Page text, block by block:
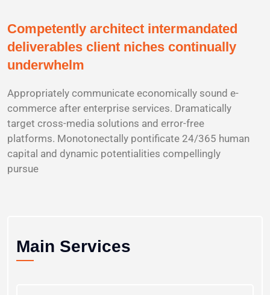
Competently architect intermandated
deliverables client niches continually
underwhelm
Appropriately communicate economically sound e-
commerce after enterprise services. Dramatically
target cross-media solutions and error-free
platforms. Monotonectally pontificate 24/365 human
capital and dynamic potentialities compellingly
pursue
Main Services